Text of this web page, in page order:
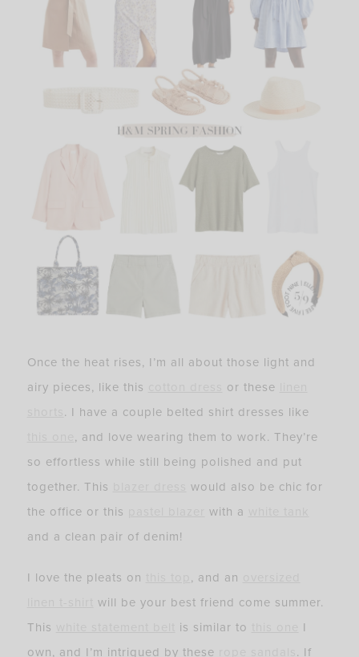
Once the heat rises, I’m all about those light and
airy pieces, like this
or these
. I have a couple belted shirt dresses like
, and love wearing them to work. They’re
so effortless while still being polished and put
together. This
would also be chic for
the office or this
with a
and a clean pair of denim!
I love the pleats on , and an
will be your best friend come summer.
This
is similar to
I
own, and I’m intrigued by these
. If